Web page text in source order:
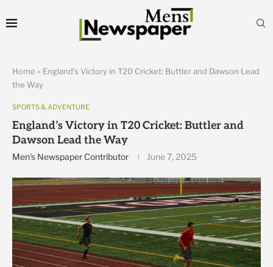
Home » England’s Victory in T20 Cricket: Buttler and Dawson Lead
the Way
SPORTS & ADVENTURE
England’s Victory in T20 Cricket: Buttler and
Dawson Lead the Way
Men's Newspaper Contributor June 7, 2025